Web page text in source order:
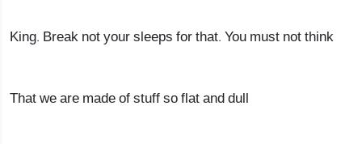
King. Break not your sleeps for that. You must not think
That we are made of stuff so flat and dull